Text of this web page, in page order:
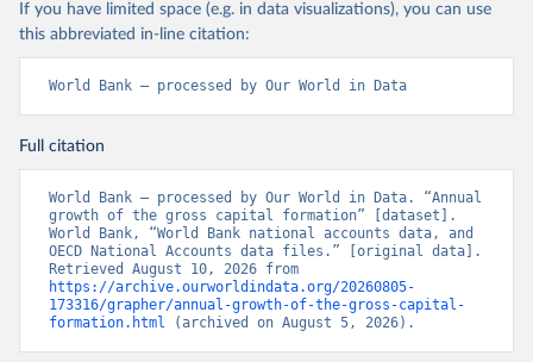
If you have limited space (e.g. in data visualizations), you can use
this abbreviated in-line citation:
World Bank – processed by Our World in Data
Full citation
World Bank – processed by Our World in Data. “Annual
growth of the gross capital formation” [dataset].
World Bank, “World Bank national accounts data, and
OECD National Accounts data files.” [original data].
https://archive.ourworldindata.org/20260805-
173316/grapher/annual-growth-of-the-gross-capital-
formation.html (archived on August 5, 2026).